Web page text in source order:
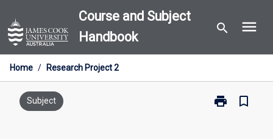
to
content
Course and Subject
Handbook
search menu
Home / Research Project 2
Subject print
Print
bookmark_border